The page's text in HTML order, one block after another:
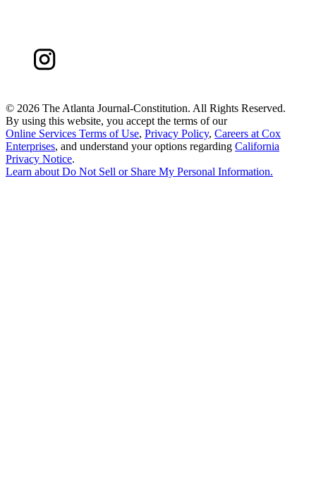
© 2026 The Atlanta Journal-Constitution. All Rights Reserved.
By using this website, you accept the terms of our
Online Services Terms of Use, Privacy Policy, Careers at Cox
Enterprises, and understand your options regarding California
Privacy Notice.
Learn about Do Not Sell or Share My Personal Information.